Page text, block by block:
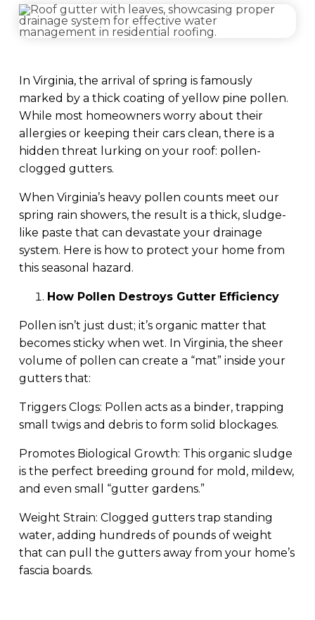
In Virginia, the arrival of spring is famously
marked by a thick coating of yellow pine pollen.
While most homeowners worry about their
allergies or keeping their cars clean, there is a
hidden threat lurking on your roof: pollen-
clogged gutters.
When Virginia’s heavy pollen counts meet our
spring rain showers, the result is a thick, sludge-
like paste that can devastate your drainage
system. Here is how to protect your home from
this seasonal hazard.
How Pollen Destroys Gutter Efficiency
Pollen isn’t just dust; it’s organic matter that
becomes sticky when wet. In Virginia, the sheer
volume of pollen can create a “mat” inside your
gutters that:
Triggers Clogs: Pollen acts as a binder, trapping
small twigs and debris to form solid blockages.
Promotes Biological Growth: This organic sludge
is the perfect breeding ground for mold, mildew,
and even small “gutter gardens.”
Weight Strain: Clogged gutters trap standing
water, adding hundreds of pounds of weight
that can pull the gutters away from your home’s
fascia boards.